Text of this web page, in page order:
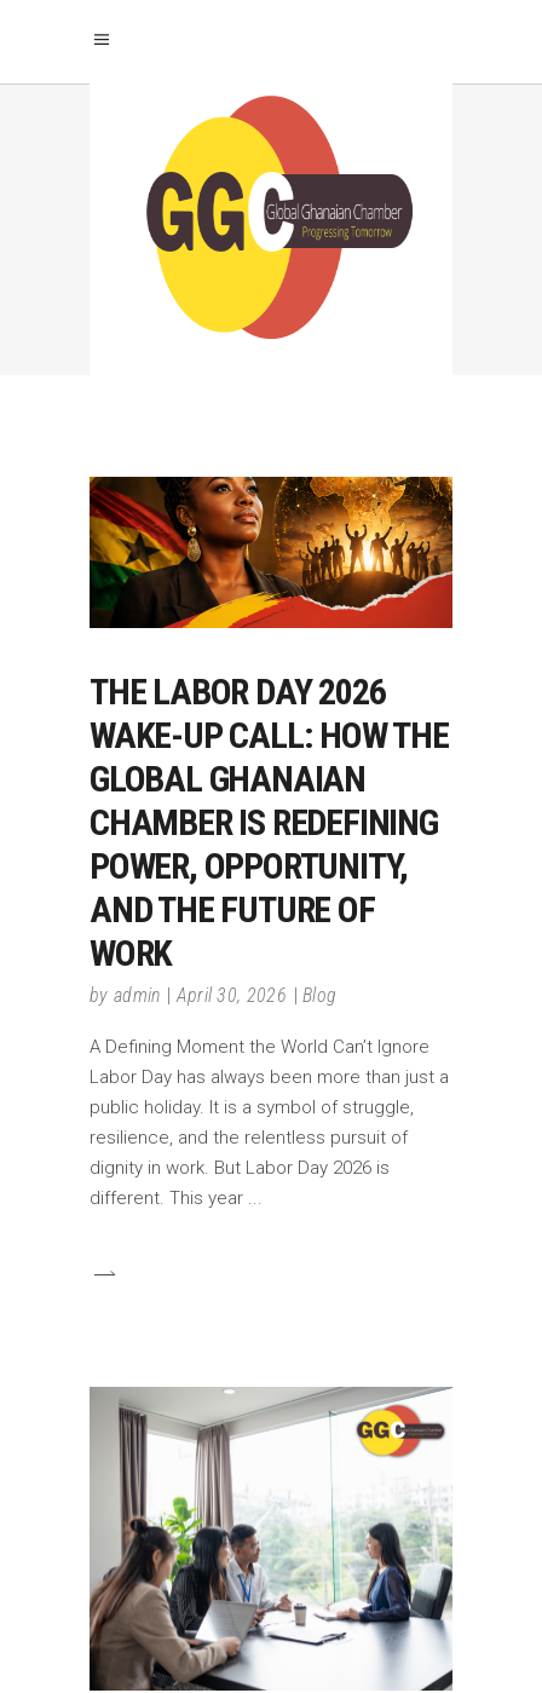
FUTURE OF WORK
2026 TAG
THE LABOR DAY 2026
WAKE-UP CALL: HOW THE
GLOBAL GHANAIAN
CHAMBER IS REDEFINING
POWER, OPPORTUNITY,
AND THE FUTURE OF
WORK
by admin April 30, 2026 Blog
A Defining Moment the World Can’t Ignore
Labor Day has always been more than just a
public holiday. It is a symbol of struggle,
resilience, and the relentless pursuit of
dignity in work. But Labor Day 2026 is
different. This year